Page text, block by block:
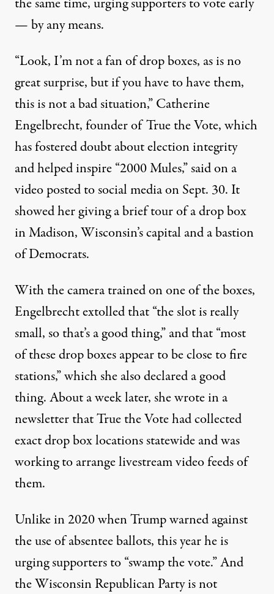
— by any means.
“Look, I’m not a fan of drop boxes, as is no
great surprise, but if you have to have them,
this is not a bad situation,” Catherine
Engelbrecht, founder of True the Vote, which
has fostered doubt about election integrity
and helped inspire “2000 Mules,” said on a
video posted to social media on Sept. 30. It
showed her giving a brief tour of a drop box
in Madison, Wisconsin’s capital and a bastion
of Democrats.
With the camera trained on one of the boxes,
Engelbrechtextolled that “the slot is really
small, so that’s a good thing,” and that “most
of these drop boxes appear to be close to fire
stations,” which she also declared a good
thing. About a week later, she wrote in a
newsletter that True the Vote had collected
exact drop box locations statewide and was
working to arrange livestream video feeds of
them.
Unlike in 2020 when Trump warned against
the use of absentee ballots, this year he is
urging supporters to “swamp the vote.” And
the Wisconsin Republican Party is not